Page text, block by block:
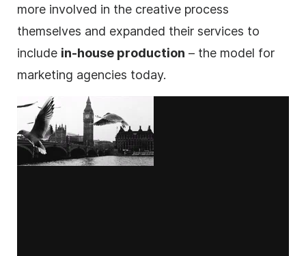
more involved in the creative process
themselves and expanded their services to
include in-house production – the model for
marketing agencies today.